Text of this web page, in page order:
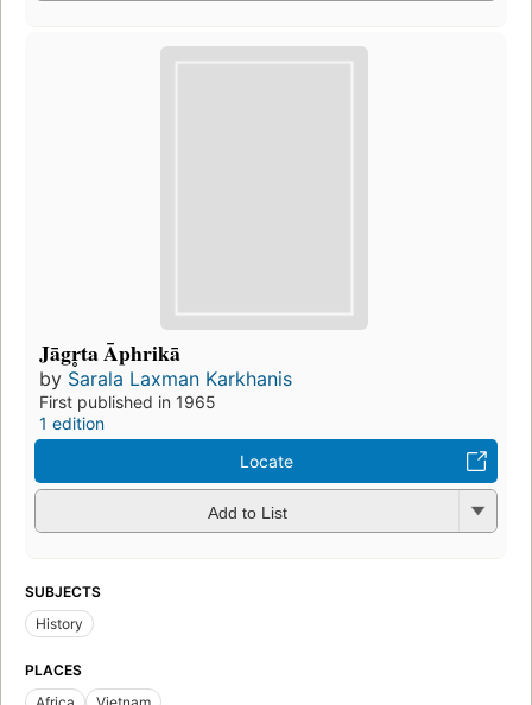
Jāgr̥ta Āphrikā
by Sarala Laxman Karkhanis
First published in 1965
1 edition
Locate
Add to List
SUBJECTS
History
PLACES